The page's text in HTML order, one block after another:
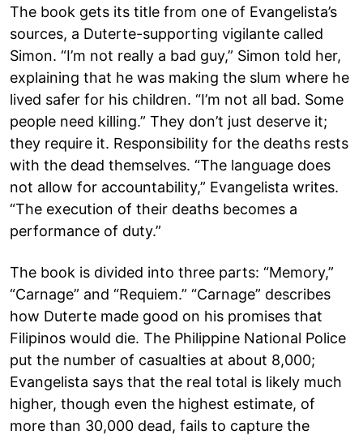
The book gets its title from one of Evangelista’s
sources, a Duterte-supporting vigilante called
Simon. “I’m not really a bad guy,” Simon told her,
explaining that he was making the slum where he
lived safer for his children. “I’m not all bad. Some
people need killing.” They don’t just deserve it;
they require it. Responsibility for the deaths rests
with the dead themselves. “The language does
not allow for accountability,” Evangelista writes.
“The execution of their deaths becomes a
performance of duty.”
The book is divided into three parts: “Memory,”
“Carnage” and “Requiem.” “Carnage” describes
how Duterte made good on his promises that
Filipinos would die. The Philippine National Police
put the number of casualties at about 8,000;
Evangelista says that the real total is likely much
higher, though even the highest estimate, of
more than 30,000 dead, fails to capture the